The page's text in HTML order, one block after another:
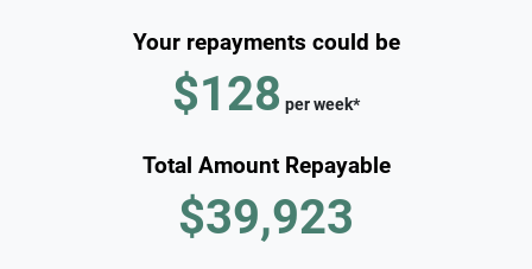
Your repayments could be
$128 perweek*
Total Amount Repayable
$39,923